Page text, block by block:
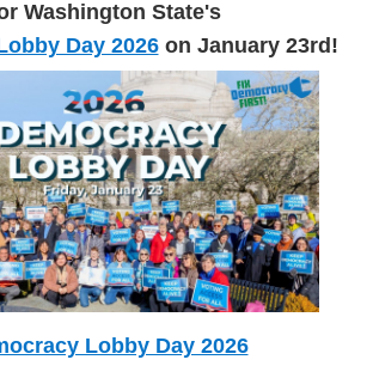
Washington State's
Day 2026on January 23rd!
Lobby Day 2026